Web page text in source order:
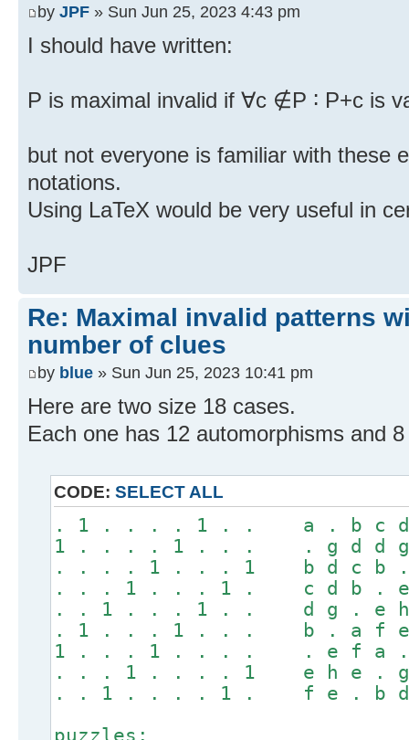
by JPF » Sun Jun 25, 2023 4:43 pm
I should have written:
P is maximal invalid if ∀c ∉P ∶ P+c is
but not everyone is familiar with these
notations.
Using LaTeX would be very useful in
JPF
Re: Maximal invalid patterns
number of clues
by blue » Sun Jun 25, 2023 10:41 pm
Here are two size 18 cases.
Each one has 12 automorphisms and
CODE: SELECT ALL
. 1 . . . . 1 . . a . b c d
1 . . . . 1 . . . . g d d g
. . . . 1 . . . 1 b d c b .
. . . 1 . . . 1 . c d b . e
. . 1 . . . 1 . . d g . e h
. 1 . . . 1 . . . b . a f e
1 . . . 1 . . . . . e f a .
. . . 1 . . . . 1 e h e . g
. . 1 . . . . 1 . f e . b d
puzzles: